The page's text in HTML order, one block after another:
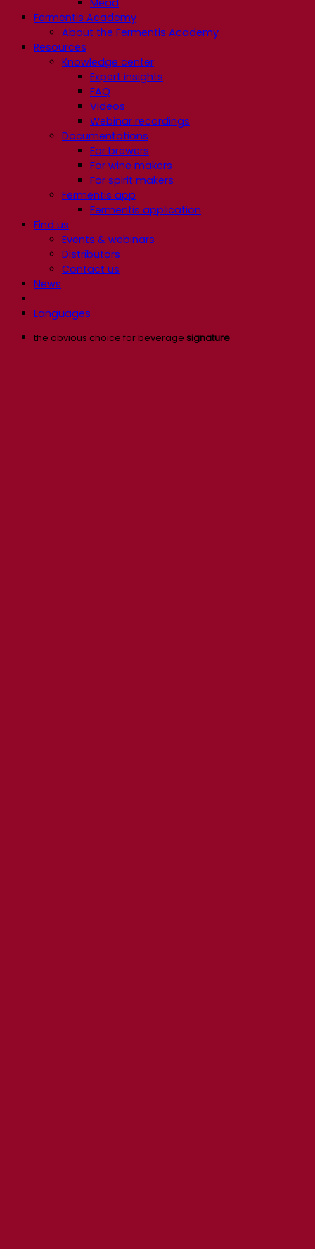
Fermentis Academy
About the Fermentis Academy
Resources
Knowledge center
Expert insights
FAQ
Videos
Webinar recordings
Documentations
For brewers
For wine makers
For spirit makers
Fermentis app
Fermentis application
Find us
Events & webinars
Distributors
Contact us
News
Languages
the obvious choice for beverage signature